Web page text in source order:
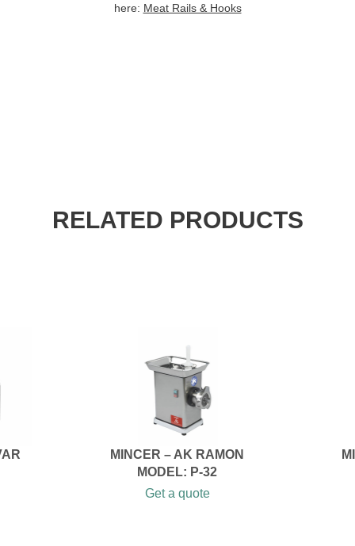
here: Meat Rails & Hooks
RELATED PRODUCTS
MINCER – AK RAMON
MODEL: P-32
Get a quote